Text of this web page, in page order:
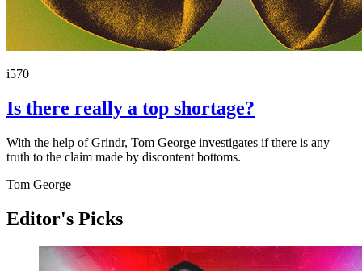
i570
Is there really a top shortage?
With the help of Grindr, Tom George investigates if there is any
truth to the claim made by discontent bottoms.
Tom George
Editor's Picks